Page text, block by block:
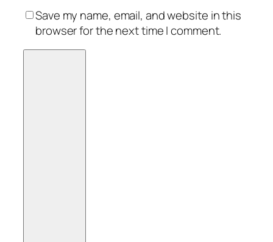
Save my name, email, and website in this
browser for the next time I comment.